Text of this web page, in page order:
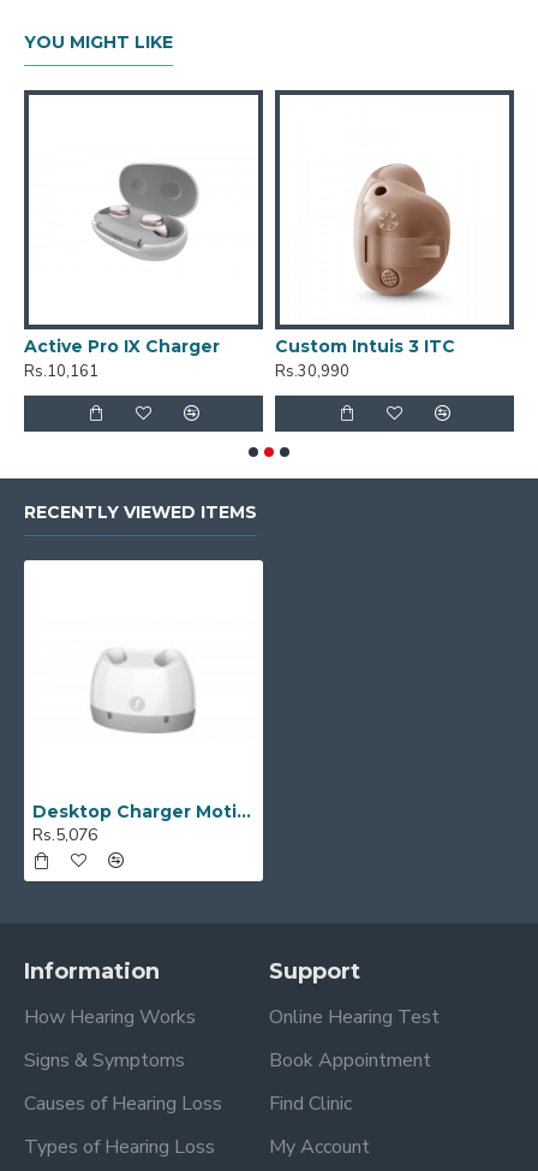
YOU MIGHT LIKE
Active Pro IX Charger
Rs.10,161
Custom Intuis 3 ITC
Rs.30,990
RECENTLY VIEWED ITEMS
Desktop Charger Motion SP
Rs.5,076
Information
How Hearing Works
Signs & Symptoms
Causes of Hearing Loss
Types of Hearing Loss
Support
Online Hearing Test
Book Appointment
Find Clinic
My Account